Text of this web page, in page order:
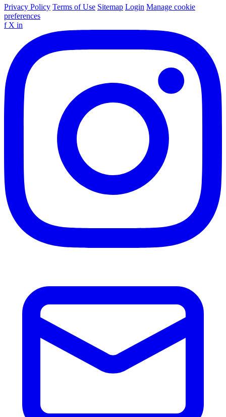
Privacy Policy Terms of Use Sitemap Login Manage cookie
preferences
f X in